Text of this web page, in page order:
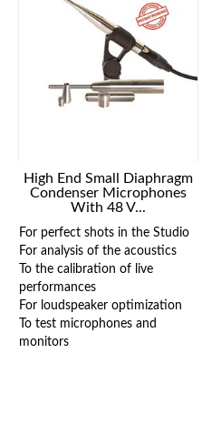
High End Small Diaphragm
Condenser Microphones
With 48 V...
For perfect shots in the Studio
For analysis of the acoustics
To the calibration of live
performances
For loudspeaker optimization
To test microphones and
monitors